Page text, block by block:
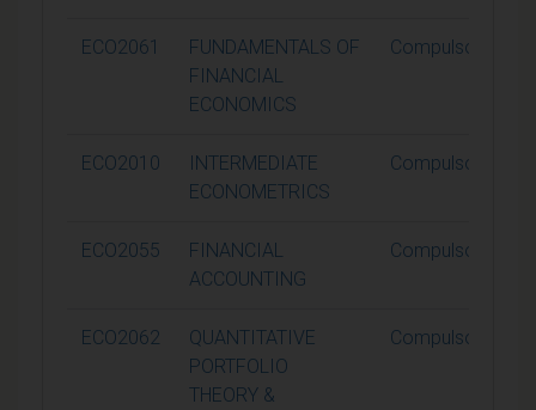
ECO2061
FUNDAMENTALS OF
FINANCIAL
ECONOMICS
Compulsory
ECO2010
INTERMEDIATE
ECONOMETRICS
Compulsory
ECO2055
FINANCIAL
ACCOUNTING
Compulsory
ECO2062
QUANTITATIVE
PORTFOLIO
THEORY &
Compulsory